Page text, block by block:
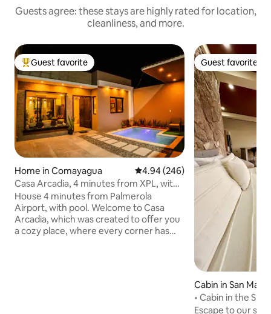
Guests agree: these stays are highly rated for location,
cleanliness, and more.
Top guest favorite
Guest favorite
Home in Comayagua 4.94 out of 5 average rating,
4.94 (246)
Casa Arcadia, 4 minutes from XPL, with
private pool
House 4 minutes from Palmerola
Airport, with pool. Welcome to Casa
Arcadia, which was created to offer you
a cozy place, where every corner has
Guest favorite
Guest favorite
Cabin in San
• Cabin in the Sky •
Escape to our